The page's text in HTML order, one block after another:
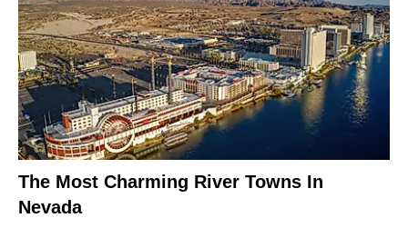
The Most Charming River Towns In
Nevada